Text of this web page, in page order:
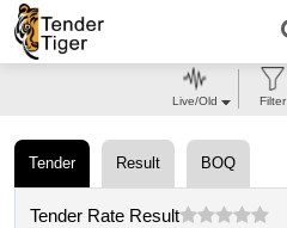
Tender Result BOQ
Tender Rate Result
Live/Old Filter